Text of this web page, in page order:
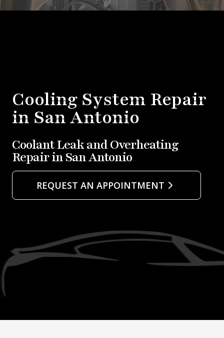
Cooling System Repair
in San Antonio
Coolant Leak and Overheating
Repair in San Antonio
REQUEST AN APPOINTMENT